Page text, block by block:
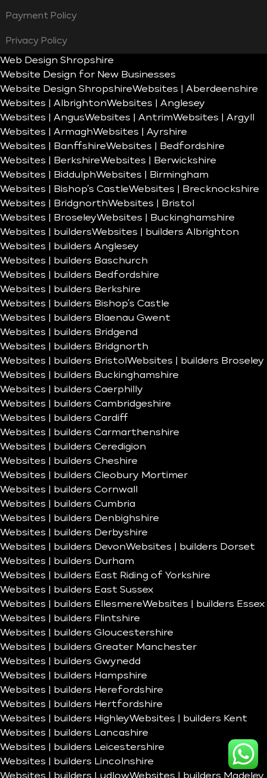
Payment Policy
Privacy Policy
Web Design Shropshire
Website Design for New Businesses
Website Design ShropshireWebsites | Aberdeenshire
Websites | AlbrightonWebsites | Anglesey
Websites | AngusWebsites | AntrimWebsites | Argyll
Websites | ArmaghWebsites | Ayrshire
Websites | BanffshireWebsites | Bedfordshire
Websites | BerkshireWebsites | Berwickshire
Websites | BiddulphWebsites | Birmingham
Websites | Bishop’s CastleWebsites | Brecknockshire
Websites | BridgnorthWebsites | Bristol
Websites | BroseleyWebsites | Buckinghamshire
Websites | buildersWebsites | builders Albrighton
Websites | builders Anglesey
Websites | builders Baschurch
Websites | builders Bedfordshire
Websites | builders Berkshire
Websites | builders Bishop’s Castle
Websites | builders Blaenau Gwent
Websites | builders Bridgend
Websites | builders Bridgnorth
Websites | builders Bristol Websites | builders Broseley
Websites | builders Buckinghamshire
Websites | builders Caerphilly
Websites | builders Cambridgeshire
Websites | builders Cardiff
Websites | builders Carmarthenshire
Websites | builders Ceredigion
Websites | builders Cheshire
Websites | builders Cleobury Mortimer
Websites | builders Cornwall
Websites | builders Cumbria
Websites | builders Denbighshire
Websites | builders Derbyshire
Websites | builders DevonWebsites | builders Dorset
Websites | builders Durham
Websites | builders East Riding of Yorkshire
Websites | builders East Sussex
Websites | builders EllesmereWebsites | builders Essex
Websites | builders Flintshire
Websites | builders Gloucestershire
Websites | builders Greater Manchester
Websites | builders Gwynedd
Websites | builders Hampshire
Websites | builders Herefordshire
Websites | builders Hertfordshire
Websites | builders HighleyWebsites | builders Kent
Websites | builders Lancashire
Websites | builders Leicestershire
Websites | builders Lincolnshire
Websites | builders LudlowWebsites | builders Madeley